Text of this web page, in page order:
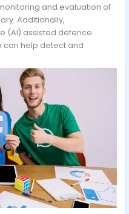
and evaluation of
Additionally,
(AI) assisted defence
can help detect and